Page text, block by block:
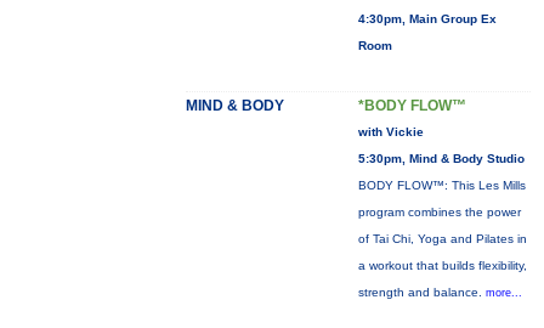
4:30pm, Main Group Ex
Room
MIND & BODY *BODY FLOW™
with Vickie
5:30pm, Mind & Body Studio
BODY FLOW™: This Les Mills
program combines the power
of Tai Chi, Yoga and Pilates in
a workout that builds flexibility,
strength and balance. more...